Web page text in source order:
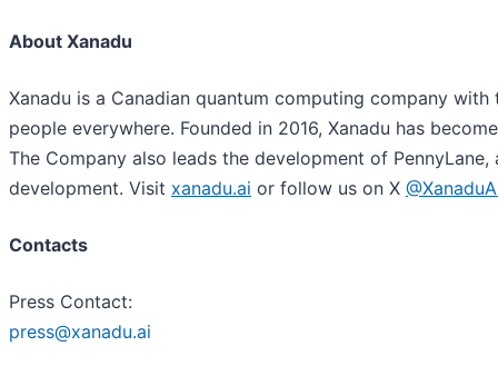
About Xanadu
Xanadu is a Canadian quantum computing company
people everywhere. Founded in 2016, Xanadu has
The Company also leads the development of
development. Visit xanadu.ai or follow us on X
Contacts
Press Contact:
press@xanadu.ai